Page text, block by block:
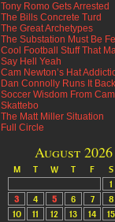
Tony Romo Gets Arrested
The Bills Concrete Turd
The Great Archetypes
The Substation Must Be
Cool Football Stuff That
Say Hell Yeah
Cam Newton’s Hat
Dan Connolly Runs It Back
Soccer Wisdom From Cam
Skattebo
The Matt Miller Situation
Full Circle
August 2026
M T W T F S
1
3
4 5 6 7 8
10
11 12 13 14 15